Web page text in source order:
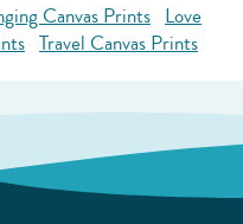
Canvas Prints Love
Travel Canvas Prints